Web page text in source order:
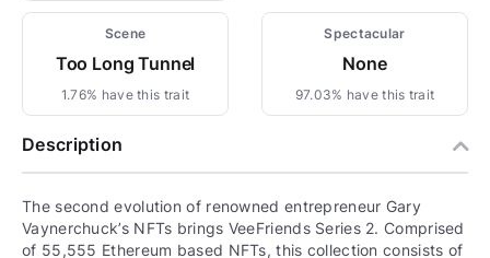
Scene
Too Long Tunnel
1.76% have this trait
Spectacular
None
97.03% have this trait
Description
The second evolution of renowned entrepreneur Gary
Vaynerchuck’s NFTs brings VeeFriends Series 2. Comprised
of 55,555 Ethereum based NFTs, this collection consists of